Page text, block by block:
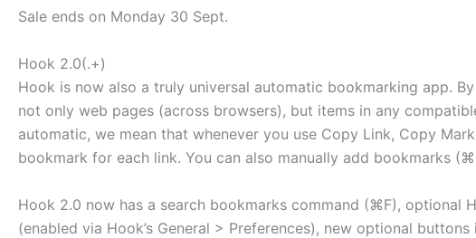
Sale ends on Monday 30 Sept.
Hook 2.0(.+)
Hook is now also a truly universal automatic bookmarking app.
not only web pages (across browsers), but items in any
automatic, we mean that whenever you use Copy Link, Copy
bookmark for each link. You can also manually add bookmarks
Hook 2.0 now has a search bookmarks command (⌘F), optional
(enabled via Hook’s General > Preferences), new optional